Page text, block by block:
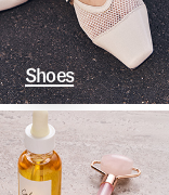
Shoes